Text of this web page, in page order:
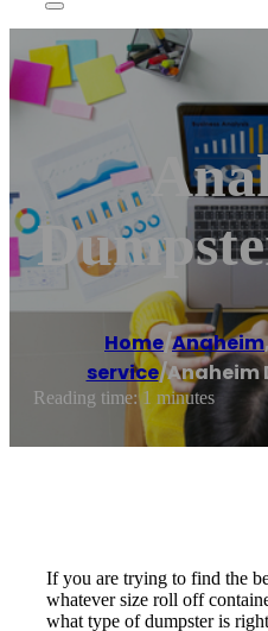
Home/Anaheim
service/Anaheim
Reading time: 1 minutes
If you are trying to find the
whatever size roll off
what type of dumpster is